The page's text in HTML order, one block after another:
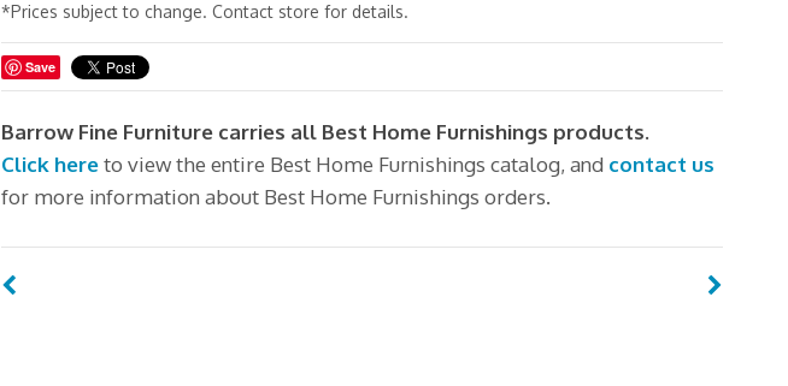
*Prices subject to change. Contact store for details.
Save
Barrow Fine Furniture carries all Best Home Furnishings products.
Click hereto view the entire Best Home Furnishings catalog, and contact us
for more information about Best Home Furnishings orders.